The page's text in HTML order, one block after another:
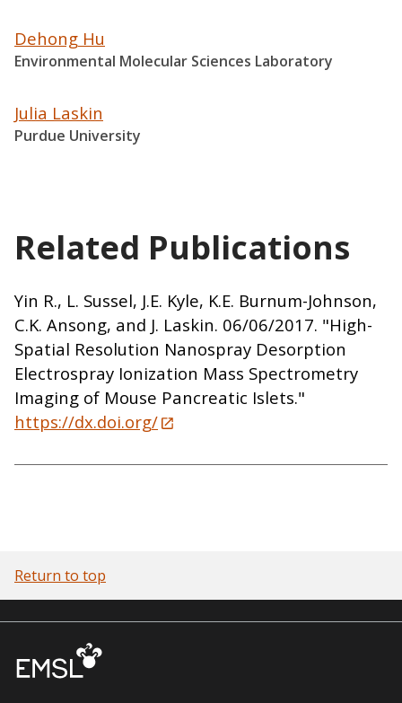
Dehong Hu
Environmental Molecular Sciences Laboratory
Julia Laskin
Purdue University
Related Publications
Yin R., L. Sussel, J.E. Kyle, K.E. Burnum-Johnson,
C.K. Ansong, and J. Laskin. 06/06/2017. "High-
Spatial Resolution Nanospray Desorption
Electrospray Ionization Mass Spectrometry
Imaging of Mouse Pancreatic Islets."
https://dx.doi.org/
Return to top